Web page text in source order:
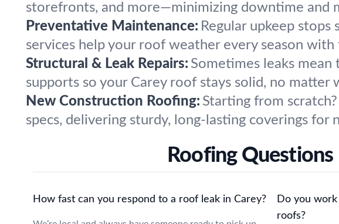
storefronts, and more—minimizing downtime and
Preventative Maintenance: Regular upkeep
services help your roof weather every season with
Structural & Leak Repairs: Sometimes leaks
supports so your Carey roof stays solid, no matter
New Construction Roofing: Starting from
specs, delivering sturdy, long-lasting coverings for
Roofing
How fast can you respond to a roof leak in Carey?
Do you
roofs?